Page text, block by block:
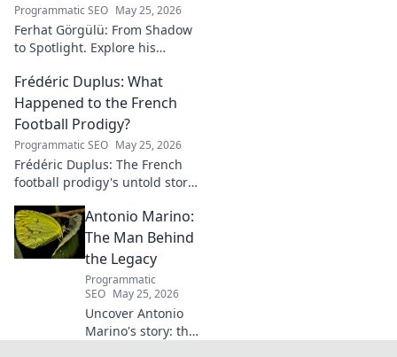
Programmatic SEO May 25, 2026
Ferhat Görgülü: From Shadow
to Spotlight. Explore his
and impact in this deep dive.
Frédéric Duplus: What
Happened to the French
Football Prodigy?
Programmatic SEO May 25, 2026
Frédéric Duplus: The French
football prodigy's untold story.
talented defender? Find out
now!
Antonio Marino:
The Man Behind
the Legacy
Programmatic
SEO May 25, 2026
Uncover Antonio
Marino's story: the